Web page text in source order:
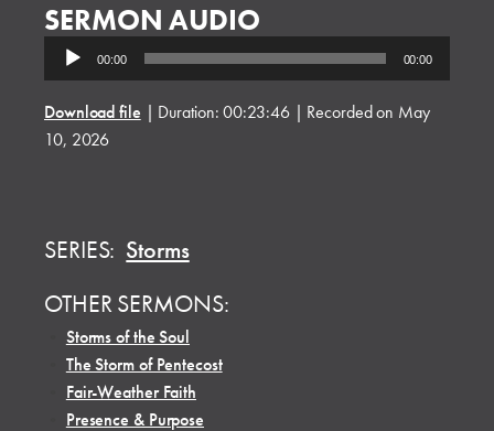
SERMON AUDIO
Audio
Player
00:00 00:00
Download file | Duration: 00:23:46| Recorded on May
10, 2026
SERIES: Storms
OTHER SERMONS:
Storms of the Soul
The Storm of Pentecost
Fair-Weather Faith
Presence & Purpose